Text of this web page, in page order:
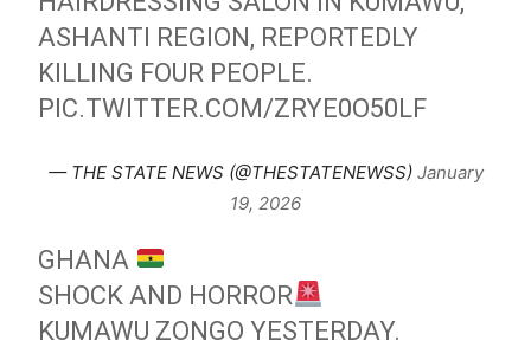
ASHANTI REGION, REPORTEDLY
KILLING FOUR PEOPLE.
PIC.TWITTER.COM/ZRYE0O50LF
— THE STATE NEWS (@THESTATENEWSS) January
19, 2026
GHANA
SHOCK AND HORROR
KUMAWU ZONGO YESTERDAY.